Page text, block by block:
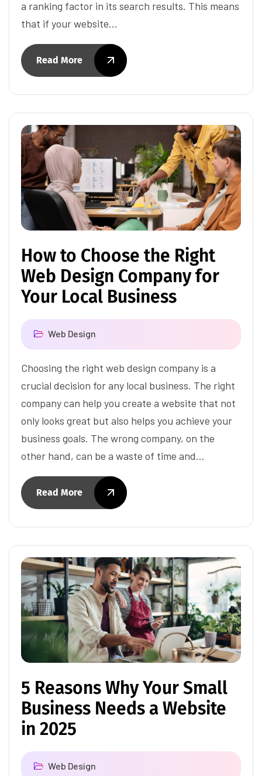
a ranking factor in its search results. This means
that if your website…
Read More
How to Choose the Right
Web Design Company for
Your Local Business
Web Design
Choosing the right web design company is a
crucial decision for any local business. The right
company can help you create a website that not
only looks great but also helps you achieve your
business goals. The wrong company, on the
other hand, can be a waste of time and…
Read More
5 Reasons Why Your Small
Business Needs a Website
in 2025
Web Design